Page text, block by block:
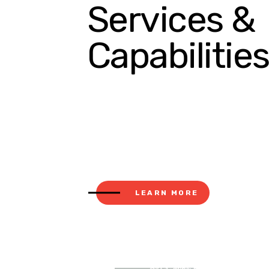
Services &
Capabilities
LEARN MORE